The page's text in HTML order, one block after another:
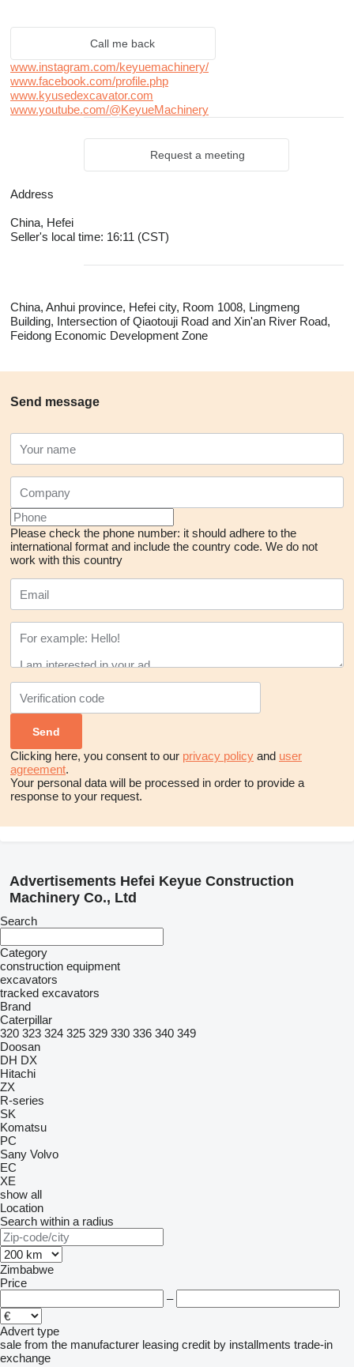
Call me back
www.instagram.com/keyuemachinery/
www.facebook.com/profile.php
www.kyusedexcavator.com
www.youtube.com/@KeyueMachinery
Request a meeting
Address
China, Hefei
Seller's local time: 16:11 (CST)
China, Anhui province, Hefei city, Room 1008, Lingmeng
Building, Intersection of Qiaotouji Road and Xin'an River Road,
Feidong Economic Development Zone
Send message
Please check the phone number: it should adhere to the
international format and include the country code. We do not
work with this country
Clicking here, you consent to our privacy policy and user
agreement.
Your personal data will be processed in order to provide a
response to your request.
Advertisements Hefei Keyue Construction
Machinery Co., Ltd
Search
Category
construction equipment
excavators
tracked excavators
Brand
Caterpillar
320 323 324 325 329 330 336 340 349
Doosan
DH DX
Hitachi
ZX
R-series
SK
Komatsu
PC
Sany Volvo
EC
XE
show all
Location
Search within a radius
Zimbabwe
Price
–
Advert type
sale from the manufacturer leasing credit by installments trade-in
exchange